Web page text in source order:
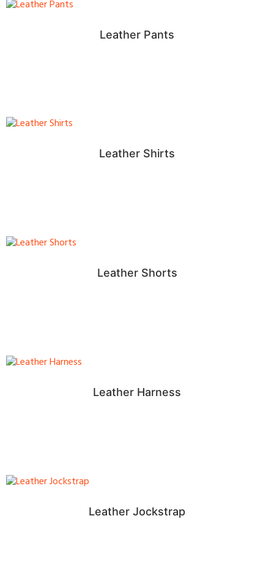
Leather Pants
Leather Shirts
Leather Shorts
Leather Harness
Leather Jockstrap